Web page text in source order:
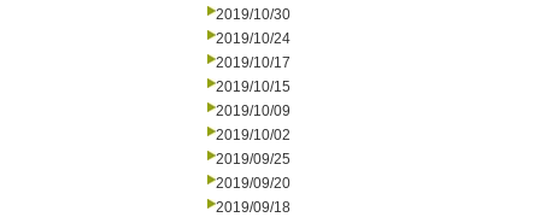
2019/10/30
2019/10/24
2019/10/17
2019/10/15
2019/10/09
2019/10/02
2019/09/25
2019/09/20
2019/09/18